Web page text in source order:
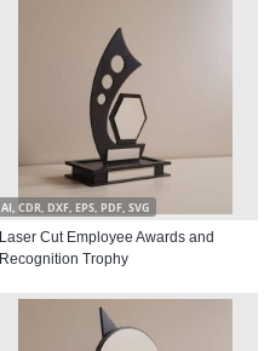
AI, CDR, DXF, EPS, PDF, SVG
Laser Cut Employee Awards and
Recognition Trophy